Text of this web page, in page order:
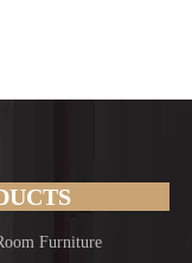
Furniture